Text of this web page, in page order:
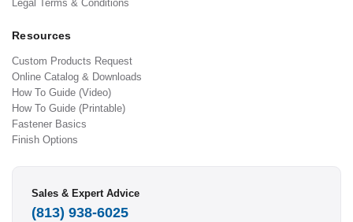
Legal Terms & Conditions
Resources
Custom Products Request
Online Catalog & Downloads
How To Guide (Video)
How To Guide (Printable)
Fastener Basics
Finish Options
Sales & Expert Advice
(813) 938-6025